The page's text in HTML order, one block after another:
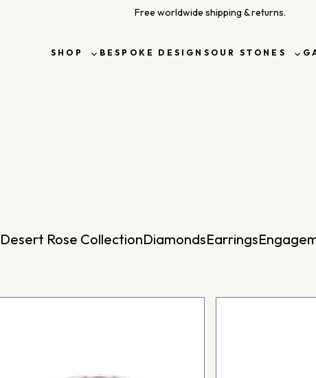
Free worldwide shipping & returns.
SHOP
Toggle
BESPOKE DESIGNS OUR STONES
Desert Rose CollectionDiamondsEarrings